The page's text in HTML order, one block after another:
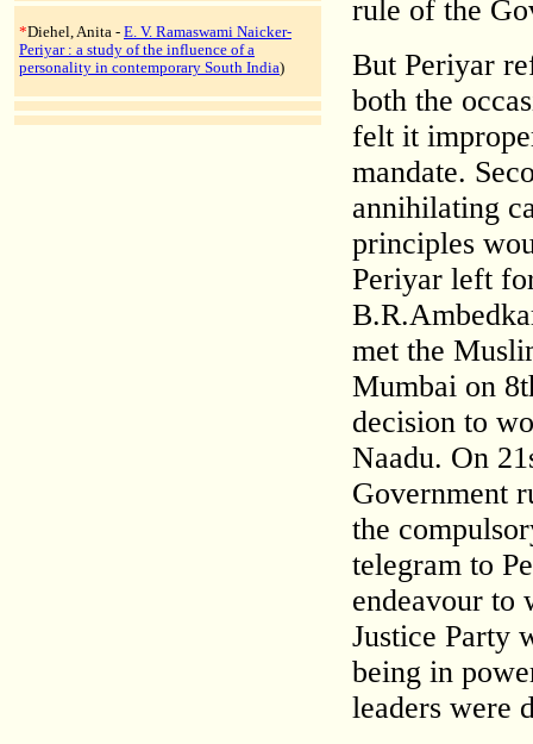
*Diehel, Anita - E. V. Ramaswami Naicker-
Periyar : a study of the influence of a
personality in contemporary South India)
rule of the
But Periyar
both the
felt it
mandate.
annihilating
principles
Periyar left
met the
Mumbai on
decision to
Naadu. On
Government
the
telegram to
endeavour to
Justice Party
being in
leaders were